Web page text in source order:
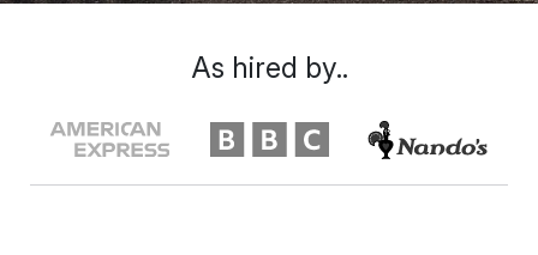
As hired by..